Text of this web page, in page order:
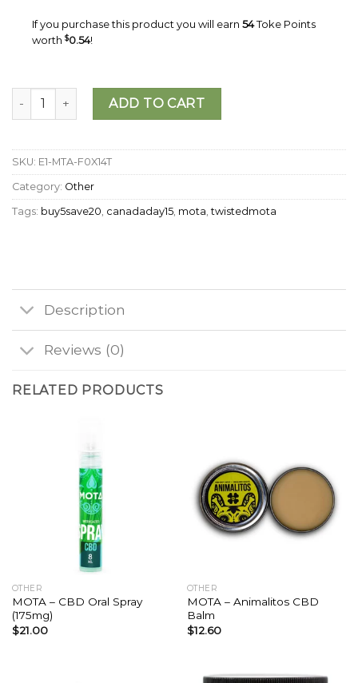
If you purchase this product you will earn 54Toke Points
worth $0.54!
MOTA - THC Mixed Fruit Jellies (500mg) quantity
ADD TO CART
SKU: E1-MTA-F0X14T
Category: Other
Tags: buy5save20 canadaday15 mota ,twistedmota
Description
Reviews (0)
RELATED PRODUCTS
OTHER
MOTA – CBD Oral Spray
(175mg)
$21.00
OTHER
MOTA – Animalitos CBD
Balm
$12.60